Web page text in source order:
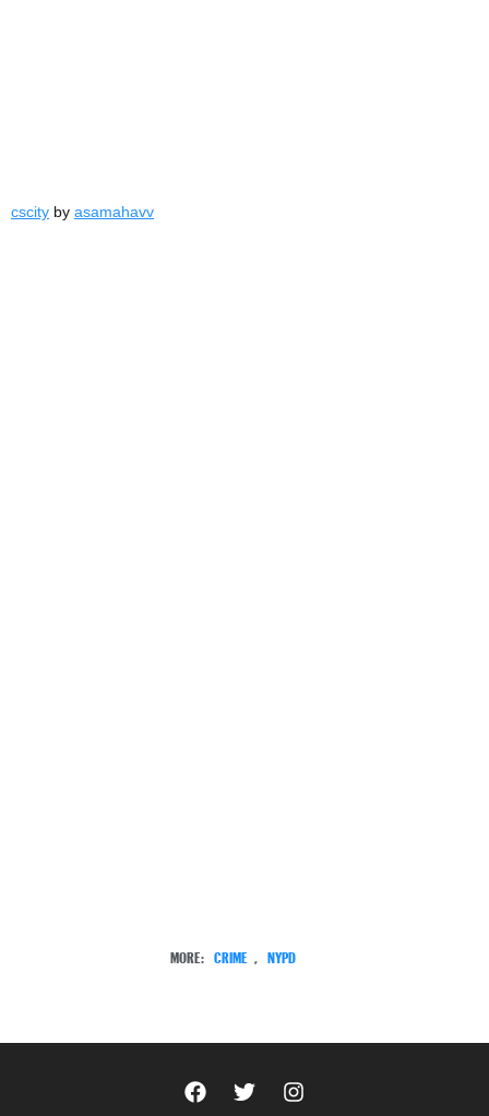
cscity by asamahavv
MORE: CRIME , NYPD